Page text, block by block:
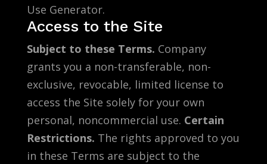
Use Generator.
Access to the Site
Subject to these Terms. Company
grants you a non-transferable, non-
exclusive, revocable, limited license to
access the Site solely for your own
personal, noncommercial use. Certain
Restrictions. The rights approved to you
in these Terms are subject to the